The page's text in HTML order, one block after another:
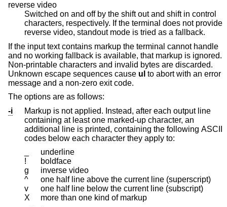
reverse video
Switched on and off by the shift out and shift in control
characters, respectively. If the terminal does not provide
reverse video, standout mode is tried as a fallback.
If the input text contains markup the terminal cannot handle
and no working fallback is available, that markup is ignored.
Non-printable characters and invalid bytes are discarded.
Unknown escape sequences cause ul to abort with an error
message and a non-zero exit code.
The options are as follows:
-i
Markup is not applied. Instead, after each output line
containing at least one marked-up character, an
additional line is printed, containing the following ASCII
codes below each character they apply to:
underline
!
boldface
g
inverse video
^
one half line above the current line (superscript)
v
one half line below the current line (subscript)
X
more than one kind of markup